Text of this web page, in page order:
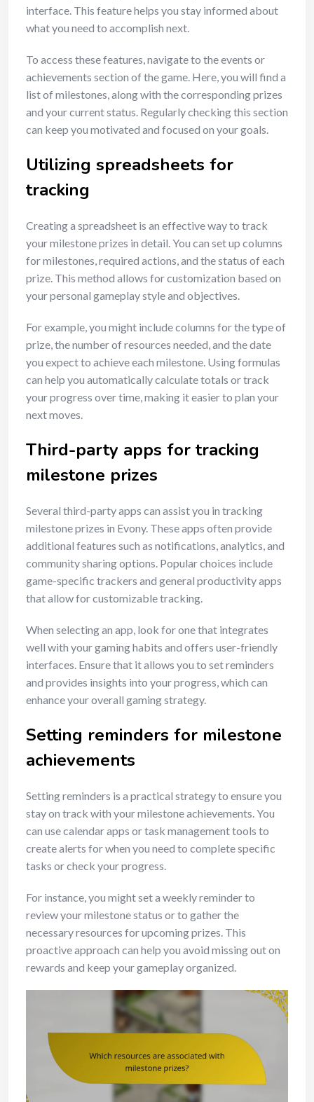
interface. This feature helps you stay informed about
what you need to accomplish next.
To access these features, navigate to the events or
achievements section of the game. Here, you will find a
list of milestones, along with the corresponding prizes
and your current status. Regularly checking this section
can keep you motivated and focused on your goals.
Utilizing spreadsheets for
tracking
Creating a spreadsheet is an effective way to track
your milestone prizes in detail. You can set up columns
for milestones, required actions, and the status of each
prize. This method allows for customization based on
your personal gameplay style and objectives.
For example, you might include columns for the type of
prize, the number of resources needed, and the date
you expect to achieve each milestone. Using formulas
can help you automatically calculate totals or track
your progress over time, making it easier to plan your
next moves.
Third-party apps for tracking
milestone prizes
Several third-party apps can assist you in tracking
milestone prizes in Evony. These apps often provide
additional features such as notifications, analytics, and
community sharing options. Popular choices include
game-specific trackers and general productivity apps
that allow for customizable tracking.
When selecting an app, look for one that integrates
well with your gaming habits and offers user-friendly
interfaces. Ensure that it allows you to set reminders
and provides insights into your progress, which can
enhance your overall gaming strategy.
Setting reminders for milestone
achievements
Setting reminders is a practical strategy to ensure you
stay on track with your milestone achievements. You
can use calendar apps or task management tools to
create alerts for when you need to complete specific
tasks or check your progress.
For instance, you might set a weekly reminder to
review your milestone status or to gather the
necessary resources for upcoming prizes. This
proactive approach can help you avoid missing out on
rewards and keep your gameplay organized.